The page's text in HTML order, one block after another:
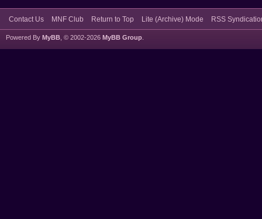
Contact Us MNF Club Return to Top Lite (Archive) Mode RSS
Powered By MyBB , © 2002-2026 MyBB Group